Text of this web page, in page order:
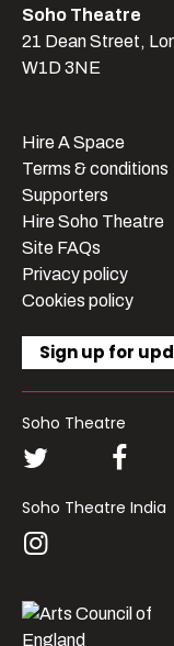
Soho Theatre
21 Dean Street,
W1D 3NE
Hire A Space
Terms & conditions
Supporters
Hire Soho Theatre
Site FAQs
Privacy policy
Cookies policy
Sign up for
Soho Theatre
Soho Theatre India